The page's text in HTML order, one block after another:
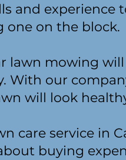
and experience
one on the block.
lawn mowing
With our
will look
care service in
buying